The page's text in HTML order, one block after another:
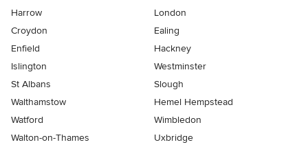
Harrow
London
Croydon
Ealing
Enfield
Hackney
Islington
Westminster
St Albans
Slough
Walthamstow
Hemel Hempstead
Watford
Wimbledon
Walton-on-Thames
Uxbridge